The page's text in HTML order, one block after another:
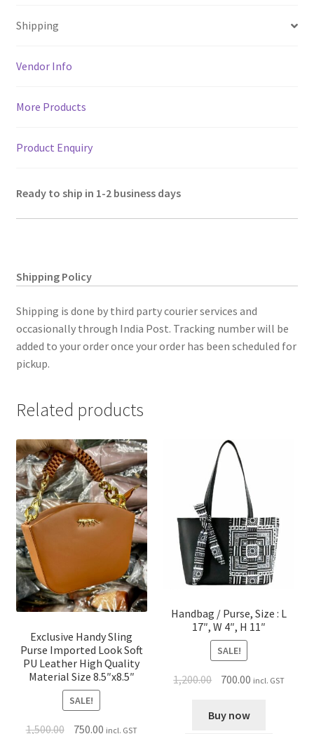
sA
p
p k
Shipping
Vendor Info
More Products
Product Enquiry
Ready to ship in 1-2 business days
Shipping Policy
Shipping is done by third party courier services and
occasionally through India Post. Tracking number will be
added to your order once your order has been scheduled for
pickup.
Related products
Exclusive Handy Sling
Purse Imported Look Soft
PU Leather High Quality
Material Size 8.5″x8.5″
SALE!
1,500.00 750.00 incl. GST
Handbag / Purse, Size : L
17″, W 4″, H 11″
SALE!
1,200.00 700.00 incl. GST
Buy now